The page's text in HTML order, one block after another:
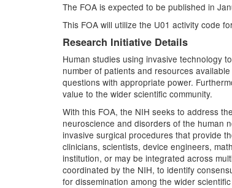
The FOA is expected to be published in
This FOA will utilize the U01 activity code
Research Initiative Details
Human studies using invasive technology
number of patients and resources
questions with appropriate power.
value to the wider scientific community.
With this FOA, the NIH seeks to address
neuroscience and disorders of the human
invasive surgical procedures that provide
clinicians, scientists, device engineers,
institution, or may be integrated across
coordinated by the NIH, to identify
for dissemination among the wider